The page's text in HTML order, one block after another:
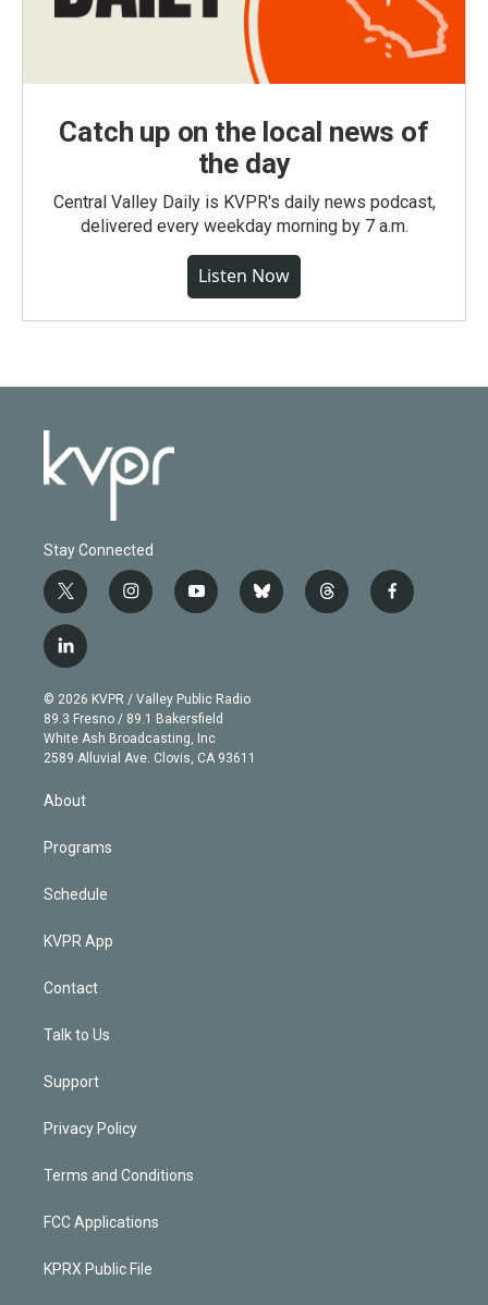
Catch up on the local news of
the day
Central Valley Daily is KVPR's daily news podcast,
delivered every weekday morning by 7 a.m.
Listen Now
Stay Connected
t
w
i
t
e
r
i
n
g
r
a
m
y
o
b
e
b
l
t
h
f
a
l
i
n
k
e
d
© 2026 KVPR / Valley Public Radio
89.3 Fresno / 89.1 Bakersfield
White Ash Broadcasting, Inc
2589 Alluvial Ave. Clovis, CA 93611
About
Programs
Schedule
KVPR App
Contact
Talk to Us
Support
Privacy Policy
Terms and Conditions
FCC Applications
KPRX Public File